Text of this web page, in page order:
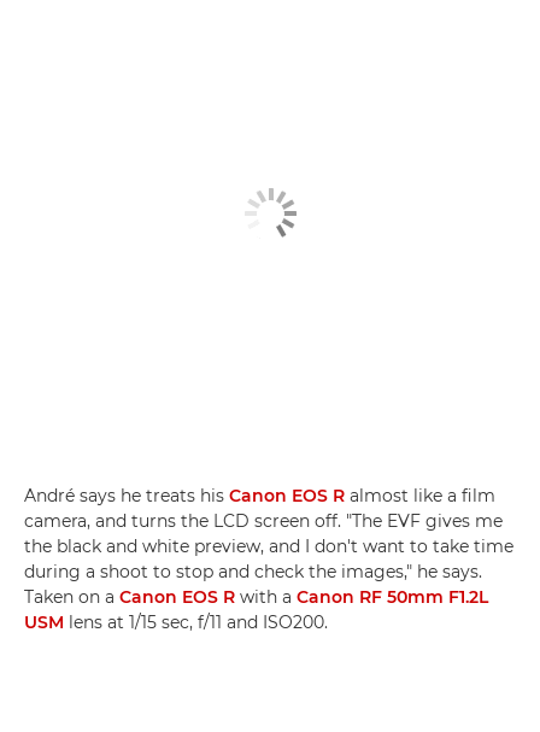
André says he treats his Canon EOS R almost like a film
camera, and turns the LCD screen off. "The EVF gives me
the black and white preview, and I don't want to take time
during a shoot to stop and check the images," he says.
Taken on a Canon EOS R with a Canon RF 50mm F1.2L
USM lens at 1/15 sec, f/11 and ISO200.